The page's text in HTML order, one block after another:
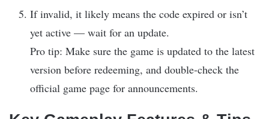
If invalid, it likely means the code expired or isn’t
yet active — wait for an update.
Pro tip: Make sure the game is updated to the latest
version before redeeming, and double-check the
official game page for announcements.